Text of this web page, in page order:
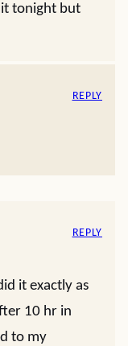
it tonight but
REPLY
it exactly as
10 hr in
to my
REPLY